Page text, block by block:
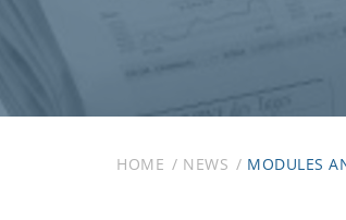
HOME NEWS MODULES